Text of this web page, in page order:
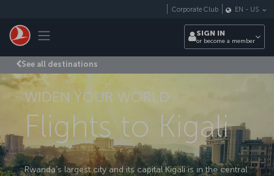
Toggle navigation
Corporate Club EN - US
SIGN IN
or become a member
See all destinations
WIDEN YOUR WORLD
Flights to Kigali
Rwanda’s largest city and its capital Kigali is in the central